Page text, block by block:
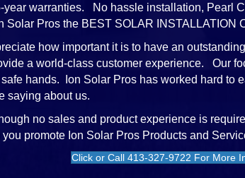
year warranties. No hassle installation, Pearl
Solar Pros the BEST SOLAR INSTALLATION
how important it is to have an
a world-class customer experience. Our
hands. Ion Solar Pros has worked hard to
saying about us.
no sales and product experience is
promote Ion Solar Pros Products and
Click or Call 413-327-9722 For More